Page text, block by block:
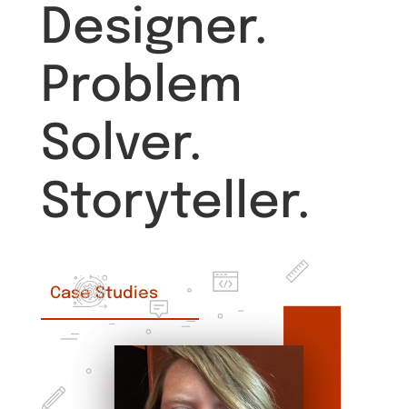
Designer.
Problem
Solver.
Storyteller.
Case Studies